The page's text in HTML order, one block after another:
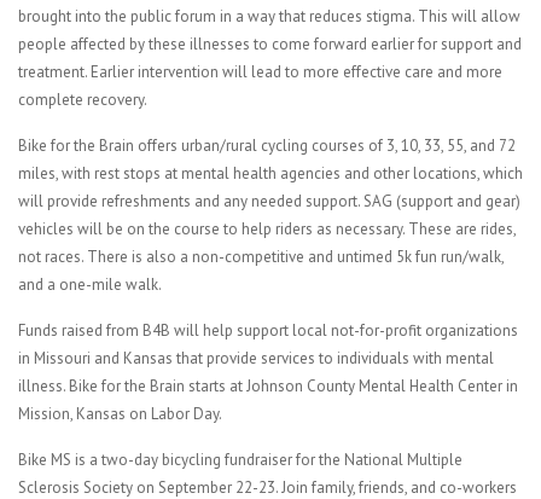
brought into the public forum in a way that reduces stigma. This will allow
people affected by these illnesses to come forward earlier for support and
treatment. Earlier intervention will lead to more effective care and more
complete recovery.
Bike for the Brain offers urban/rural cycling courses of 3, 10, 33, 55, and 72
miles, with rest stops at mental health agencies and other locations, which
will provide refreshments and any needed support. SAG (support and gear)
vehicles will be on the course to help riders as necessary. These are rides,
not races. There is also a non-competitive and untimed 5k fun run/walk,
and a one-mile walk.
Funds raised from B4B will help support local not-for-profit organizations
in Missouri and Kansas that provide services to individuals with mental
illness. Bike for the Brain starts at Johnson County Mental Health Center in
Mission, Kansas on Labor Day.
Bike MS is a two-day bicycling fundraiser for the National Multiple
Sclerosis Society on September 22-23. Join family, friends, and co-workers